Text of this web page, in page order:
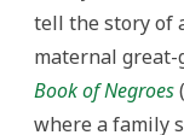
tell the story of
maternal great-
Book of Negroes
where a family